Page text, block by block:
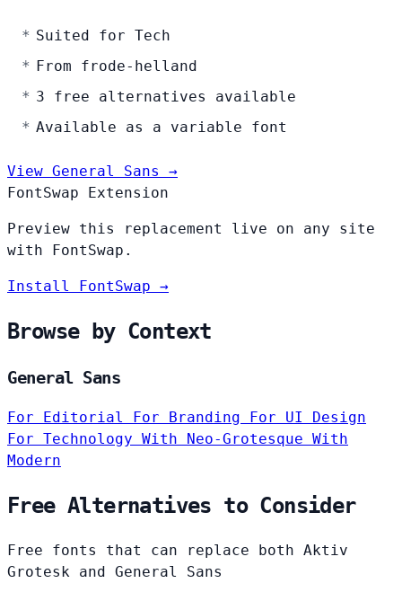
Suited for Tech
From frode-helland
3 free alternatives available
Available as a variable font
View General Sans →
FontSwap Extension
Preview this replacement live on any site
with FontSwap.
Install FontSwap →
Browse by Context
General Sans
For Editorial For Branding
For UI Design
For Technology With Neo-Grotesque With
Modern
Free Alternatives to Consider
Free fonts that can replace both Aktiv
Grotesk and General Sans